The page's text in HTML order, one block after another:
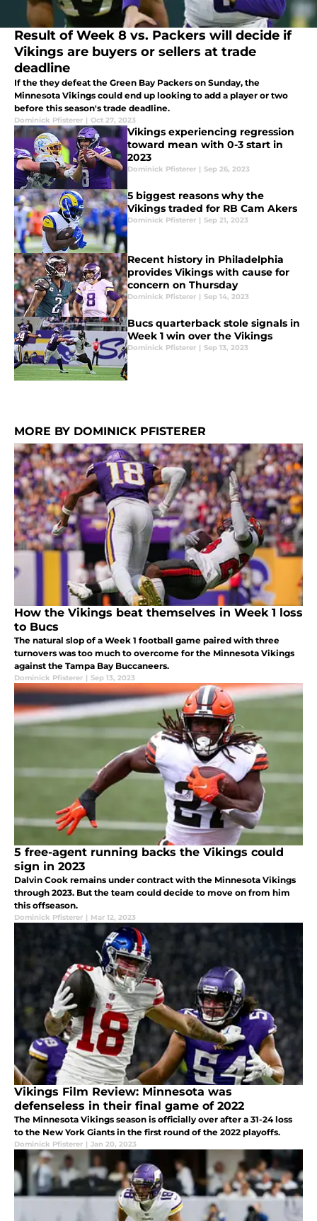
Result of Week 8 vs. Packers will decide if
Vikings are buyers or sellers at trade
deadline
If the they defeat the Green Bay Packers on Sunday, the
Minnesota Vikings could end up looking to add a player or two
before this season's trade deadline.
Dominick Pfisterer | Oct 27, 2023
Vikings experiencing regression
toward mean with 0-3 start in
2023
Dominick Pfisterer | Sep 26, 2023
5 biggest reasons why the
Vikings traded for RB Cam Akers
Dominick Pfisterer | Sep 21, 2023
Recent history in Philadelphia
provides Vikings with cause for
concern on Thursday
Dominick Pfisterer | Sep 14, 2023
Bucs quarterback stole signals in
Week 1 win over the Vikings
Dominick Pfisterer | Sep 13, 2023
MORE BY DOMINICK PFISTERER
How the Vikings beat themselves in Week 1 loss
to Bucs
The natural slop of a Week 1 football game paired with three
turnovers was too much to overcome for the Minnesota Vikings
against the Tampa Bay Buccaneers.
Dominick Pfisterer | Sep 13, 2023
5 free-agent running backs the Vikings could
sign in 2023
Dalvin Cook remains under contract with the Minnesota Vikings
through 2023. But the team could decide to move on from him
this offseason.
Dominick Pfisterer | Mar 12, 2023
Vikings Film Review: Minnesota was
defenseless in their final game of 2022
The Minnesota Vikings season is officially over after a 31-24 loss
to the New York Giants in the first round of the 2022 playoffs.
Dominick Pfisterer | Jan 20, 2023